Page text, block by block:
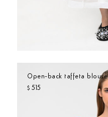
Open-back taffeta blouse
$ 515